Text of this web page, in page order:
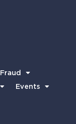
Fraud
Events